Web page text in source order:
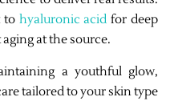
to hyaluronic acid for deep
at the source.
a youthful glow,
tailored to your skin type